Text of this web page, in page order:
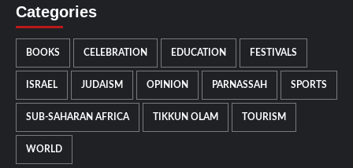
Categories
BOOKS CELEBRATION EDUCATION FESTIVALS
ISRAEL JUDAISM OPINION PARNASSAH SPORTS
SUB-SAHARAN AFRICA TIKKUN OLAM TOURISM
WORLD